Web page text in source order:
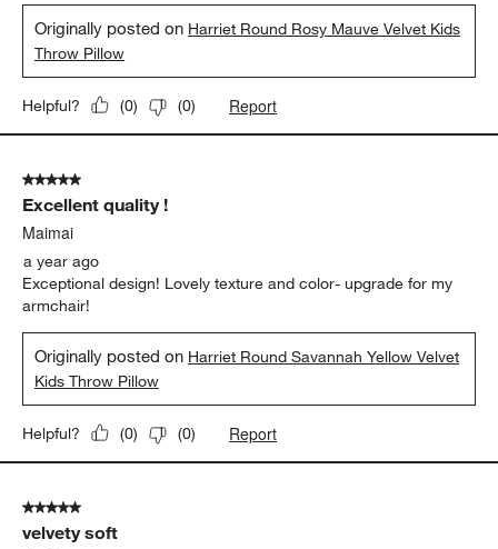
Originally posted on Harriet Round Rosy Mauve Velvet Kids
Throw Pillow
Helpful? (0) (0) Report
5 out of 5 stars.
Excellent quality !
Maimai
a year ago
Exceptional design! Lovely texture and color- upgrade for my
armchair!
Originally posted on Harriet Round Savannah Yellow Velvet
Kids Throw Pillow
Helpful? (0) (0) Report
5 out of 5 stars.
velvety soft